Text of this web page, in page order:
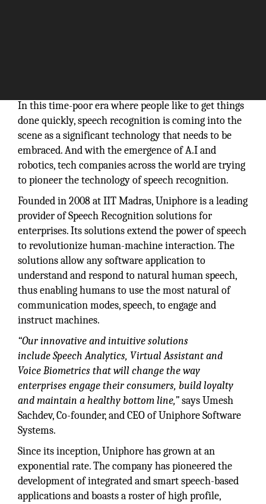
In this time-poor era where people like to get things
done quickly, speech recognition is coming into the
scene as a significant technology that needs to be
embraced. And with the emergence of A.I and
robotics, tech companies across the world are trying
to pioneer the technology of speech recognition.
Founded in 2008 at IIT Madras, Uniphore is a leading
provider of Speech Recognition solutions for
enterprises. Its solutions extend the power of speech
to revolutionize human-machine interaction. The
solutions allow any software application to
understand and respond to natural human speech,
thus enabling humans to use the most natural of
communication modes, speech, to engage and
instruct machines.
“Our innovative and intuitive solutions
include Speech Analytics, Virtual Assistant and
Voice Biometrics that will change the way
enterprises engage their consumers, build loyalty
and maintain a healthy bottom line,”says Umesh
Sachdev, Co-founder, and CEO of Uniphore Software
Systems.
Since its inception, Uniphore has grown at an
exponential rate. The company has pioneered the
development of integrated and smart speech-based
applications and boasts a roster of high profile,